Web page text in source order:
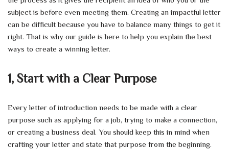
subject is before even meeting them. Creating an impactful letter
can be difficult because you have to balance many things to get it
right. That is why our guide is here to help you explain the best
ways to create a winning letter.
1, Start with a Clear Purpose
Every letter of introduction needs to be made with a clear
purpose such as applying for a job, trying to make a connection,
or creating a business deal. You should keep this in mind when
crafting your letter and state that purpose from the beginning.